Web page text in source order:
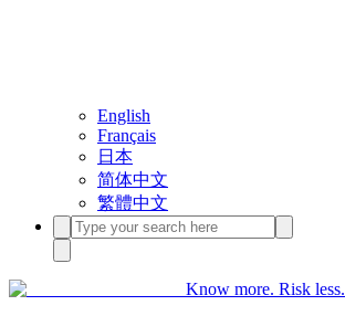
English
Français
日本
简体中文
繁體中文
Know more. Risk less.